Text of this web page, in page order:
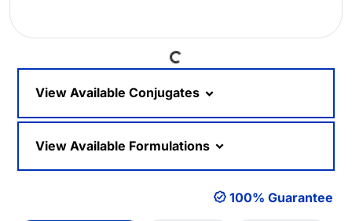
Loading...
View Available Conjugates
View Available Formulations
100% Guarantee